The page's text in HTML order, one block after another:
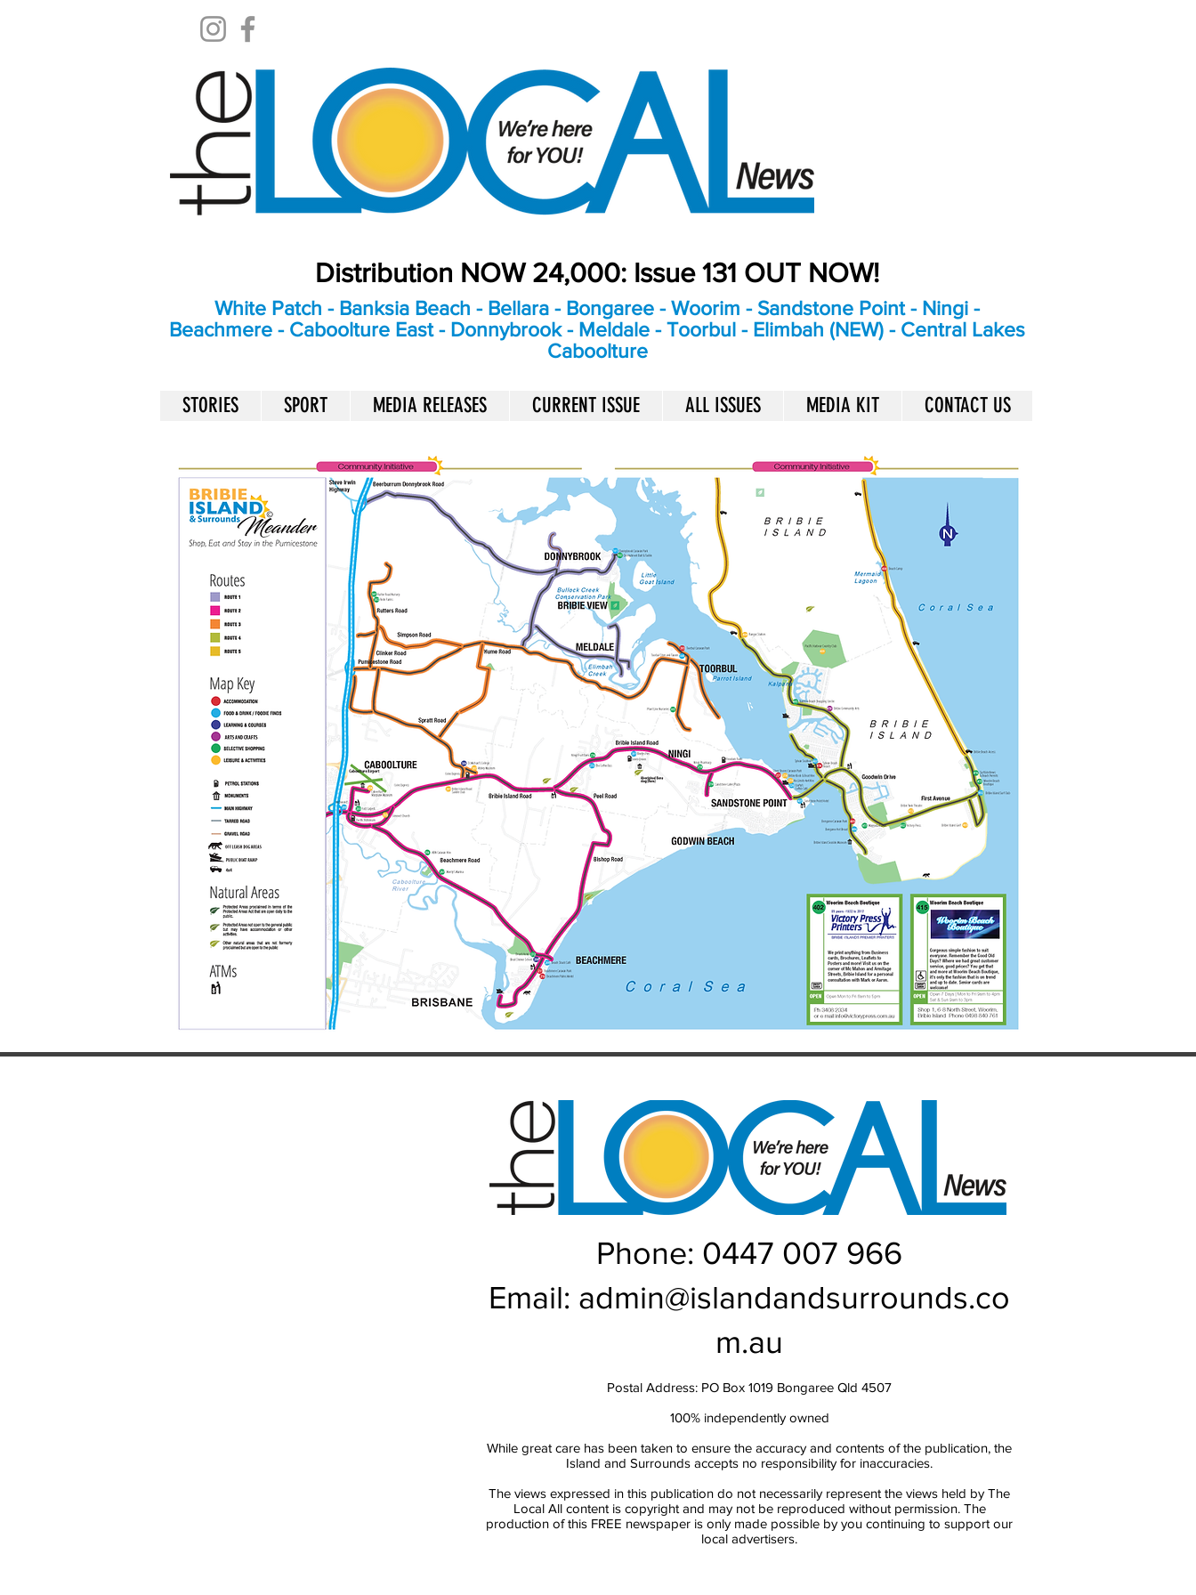
Distribution NOW 24,000: Issue 131 OUT NOW!
White Patch - Banksia Beach - Bellara - Bongaree - Woorim - Sandstone Point - Ningi -
Beachmere - Caboolture East - Donnybrook - Meldale - Toorbul - Elimbah (NEW) - Central Lakes
Caboolture
STORIES SPORT MEDIA RELEASES CURRENT ISSUE ALL ISSUES MEDIA KIT CONTACT US
Phone: 0447 007 966
Email: admin@islandandsurrounds.co
m.au
Postal Address: PO Box 1019 Bongaree Qld 4507
100% independently owned
While great care has been taken to ensure the accuracy and contents of the publication, the
Island and Surrounds accepts no responsibility for inaccuracies.
The views expressed in this publication do not necessarily represent the views held by The
Local All content is copyright and may not be reproduced without permission. The
production of this FREE newspaper is only made possible by you continuing to support our
local advertisers.